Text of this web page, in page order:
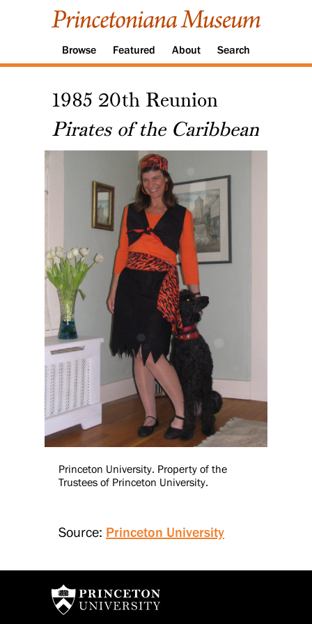
Browse Featured About Search
1985 20th Reunion
Pirates of the Caribbean
Princeton University. Property of the
Trustees of Princeton University.
Source: Princeton University